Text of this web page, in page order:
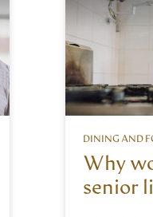
Why
senior
DINING AND